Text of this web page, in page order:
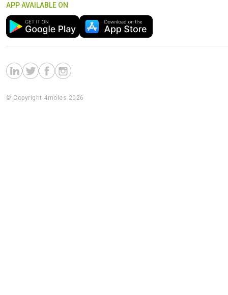
APP AVAILABLE ON
© Copyright 4moles 2026